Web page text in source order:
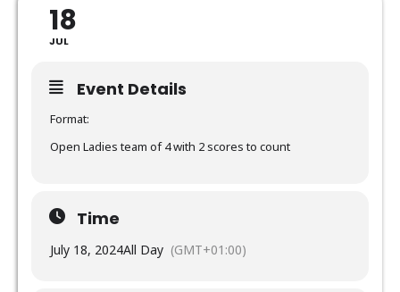
18
JUL
Event Details
Format:
Open Ladies team of 4 with 2 scores to count
Time
July 18, 2024All Day (GMT+01:00)